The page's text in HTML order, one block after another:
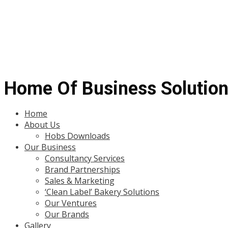
Home Of Business
Menu
Home
About Us
Hobs Downloads
Our Business
Consultancy Services
Brand Partnerships
Sales & Marketing
‘Clean Label’ Bakery Solutions
Our Ventures
Our Brands
Gallery